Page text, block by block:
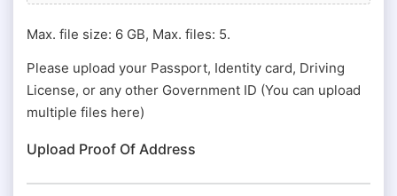
Max. file size: 6 GB, Max. files: 5.
Please upload your Passport, Identity card, Driving
License, or any other Government ID (You can upload
multiple files here)
Upload Proof Of Address